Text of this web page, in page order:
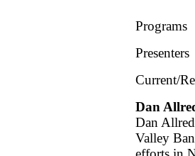
Programs
Presenters
Current/
Dan
Dan
Valley